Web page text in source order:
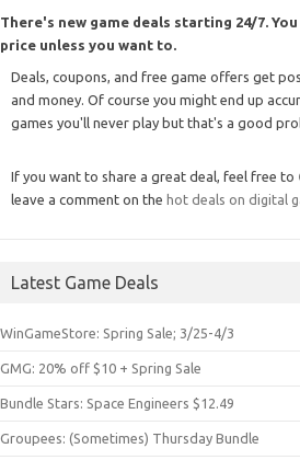
There's new game deals starting 24/7.
price unless you want to.
Deals, coupons, and free game offers get
and money. Of course you might end up
games you'll never play but that's a good
If you want to share a great deal, feel free to
leave a comment on the hot deals on digital
Latest Game Deals
WinGameStore: Spring Sale; 3/25-4/3
GMG: 20% off $10 + Spring Sale
Bundle Stars: Space Engineers $12.49
Groupees: (Sometimes) Thursday Bundle